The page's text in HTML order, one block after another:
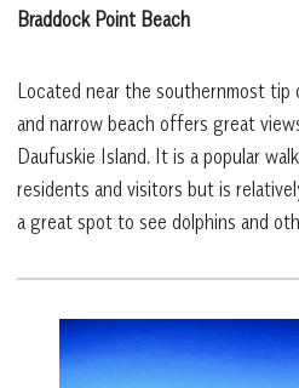
Braddock Point Beach
Located near the southernmost tip
and narrow beach offers great
Daufuskie Island. It is a popular
residents and visitors but is
a great spot to see dolphins and